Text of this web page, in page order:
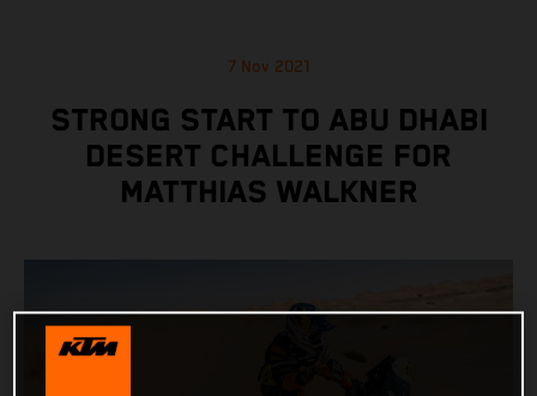
7 Nov 2021
STRONG START TO ABU DHABI
DESERT CHALLENGE FOR
MATTHIAS WALKNER